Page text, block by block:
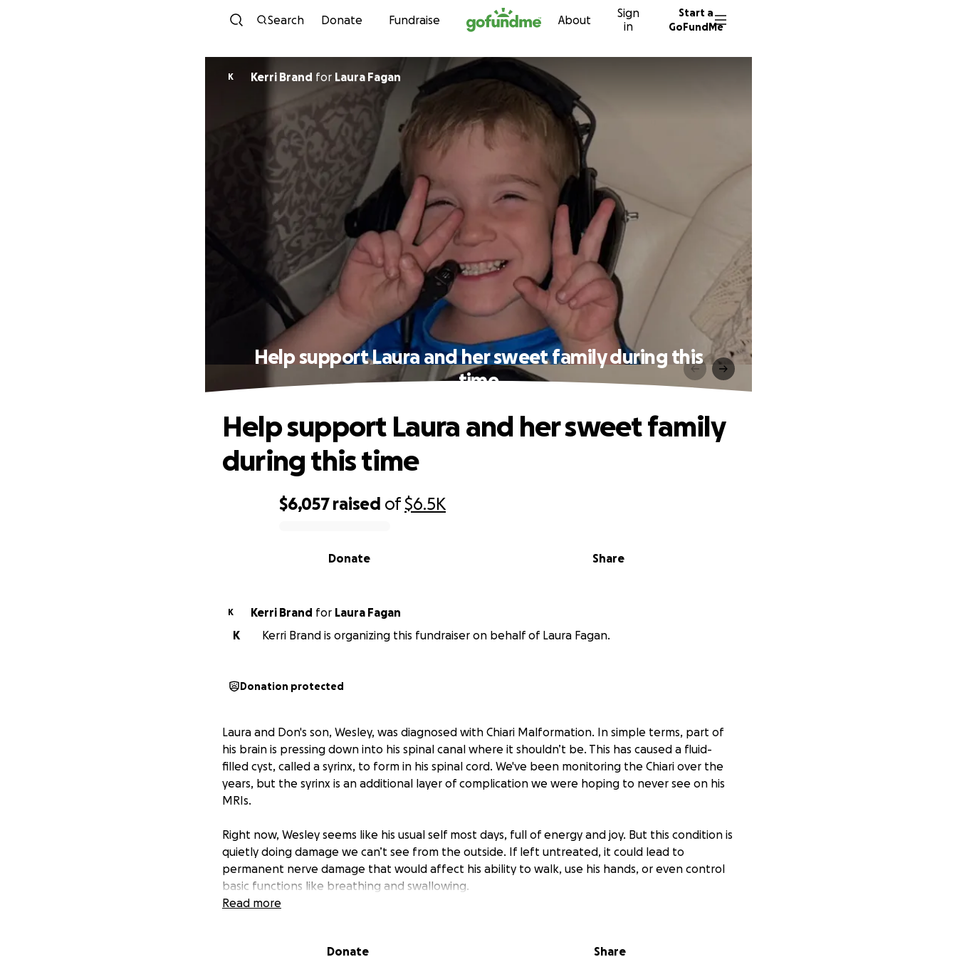
Skip to content
Search Donate Fundraise About
Sign
in
Start a
GoFundMe
K Kerri Brand for Laura Fagan
Help support Laura and her sweet family during this
time
$6,057 raised of$6.5K
Share
Donate
Help support Laura and her sweet family
during this time
K Kerri Brand for Laura Fagan
K
Kerri Brand is organizing this fundraiser on behalf of Laura Fagan.
Donation protected
Laura and Don's son, Wesley, was diagnosed with Chiari Malformation. In simple terms, part of
his brain is pressing down into his spinal canal where it shouldn’t be. This has caused a fluid-
filled cyst, called a syrinx, to form in his spinal cord. We've been monitoring the Chiari over the
years, but the syrinx is an additional layer of complication we were hoping to never see on his
MRIs.
Right now, Wesley seems like his usual self most days, full of energy and joy. But this condition is
quietly doing damage we can’t see from the outside. If left untreated, it could lead to
permanent nerve damage that would affect his ability to walk, use his hands, or even control
basic functions like breathing and swallowing.
his future. This fall, they will travel to NYC to get Wes the absolute best care they can under a
Read more
Donate Share